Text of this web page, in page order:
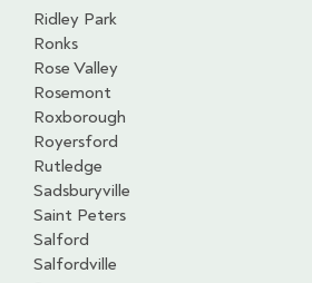
Ridley Park
Ronks
Rose Valley
Rosemont
Roxborough
Royersford
Rutledge
Sadsburyville
Saint Peters
Salford
Salfordville